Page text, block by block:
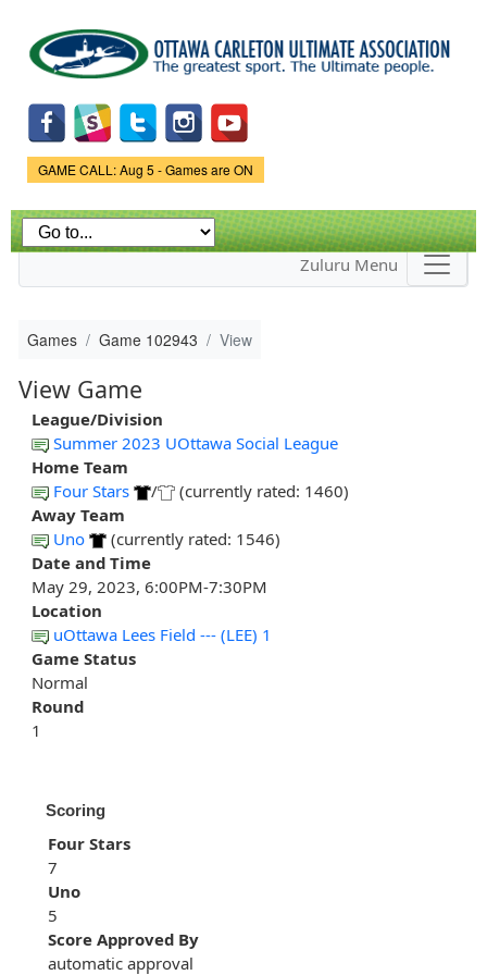
main
content
Game Status.
GAME CALL: Aug 5 - Games are ON
Zuluru Menu
Games Game 102943 View
View Game
League/Division
Summer 2023 UOttawa Social League
Home Team
Four Stars
/
(currently rated: 1460)
Away Team
Uno
(currently rated: 1546)
Date and Time
May 29, 2023, 6:00PM-7:30PM
Location
uOttawa Lees Field --- (LEE) 1
Game Status
Normal
Round
1
Scoring
Four Stars
7
Uno
5
Score Approved By
automatic approval